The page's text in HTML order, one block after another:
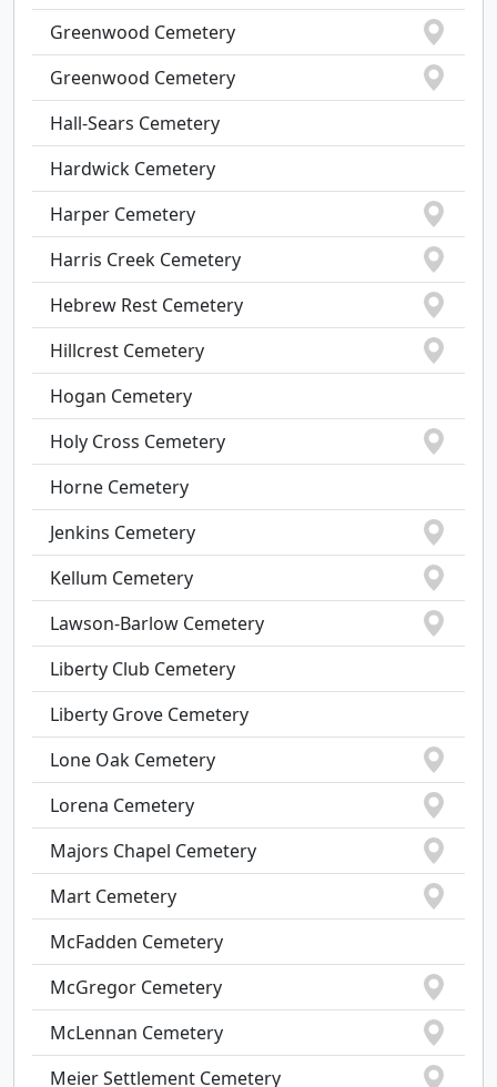
Greenwood Cemetery
Greenwood Cemetery
Hall-Sears Cemetery
Hardwick Cemetery
Harper Cemetery
Harris Creek Cemetery
Hebrew Rest Cemetery
Hillcrest Cemetery
Hogan Cemetery
Holy Cross Cemetery
Horne Cemetery
Jenkins Cemetery
Kellum Cemetery
Lawson-Barlow Cemetery
Liberty Club Cemetery
Liberty Grove Cemetery
Lone Oak Cemetery
Lorena Cemetery
Majors Chapel Cemetery
Mart Cemetery
McFadden Cemetery
McGregor Cemetery
McLennan Cemetery
Meier Settlement Cemetery